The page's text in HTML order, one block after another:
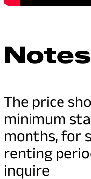
Notes
The price
minimum
months, for
renting
inquire